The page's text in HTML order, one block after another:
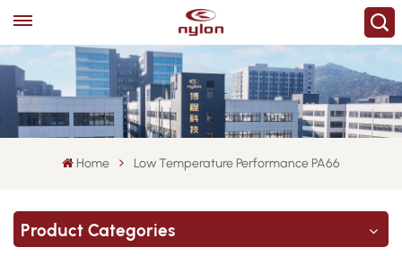
Home Low Temperature Performance PA66
Product Categories